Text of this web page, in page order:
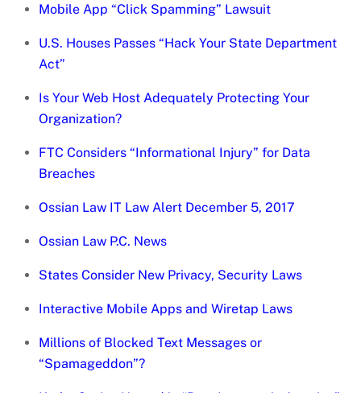
Mobile App “Click Spamming” Lawsuit
U.S. Houses Passes “Hack Your State Department
Act”
Is Your Web Host Adequately Protecting Your
Organization?
FTC Considers “Informational Injury” for Data
Breaches
Ossian Law IT Law Alert December 5, 2017
Ossian Law P.C. News
States Consider New Privacy, Security Laws
Interactive Mobile Apps and Wiretap Laws
Millions of Blocked Text Messages or
“Spamageddon”?